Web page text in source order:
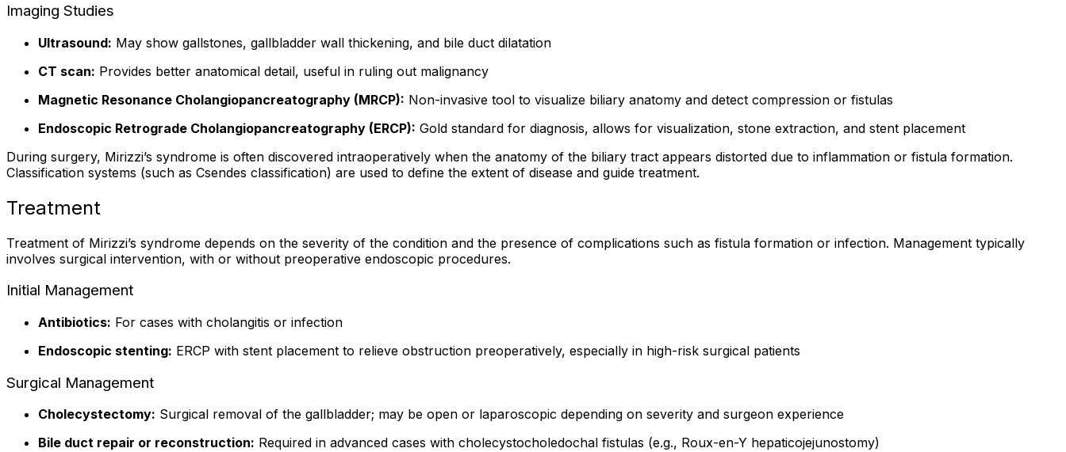
Imaging Studies
Ultrasound: May show gallstones, gallbladder wall thickening, and bile duct dilatation
CT scan: Provides better anatomical detail, useful in ruling out malignancy
Magnetic Resonance Cholangiopancreatography (MRCP): Non-invasive tool to visualize biliary anatomy and detect compression or fistulas
Endoscopic Retrograde Cholangiopancreatography (ERCP): Gold standard for diagnosis, allows for visualization, stone extraction, and stent placement
During surgery, Mirizzi’s syndrome is often discovered intraoperatively when the anatomy of the biliary tract appears distorted due to inflammation or fistula formation.
Classification systems (such as Csendes classification) are used to define the extent of disease and guide treatment.
Treatment
Treatment of Mirizzi’s syndrome depends on the severity of the condition and the presence of complications such as fistula formation or infection. Management typically
involves surgical intervention, with or without preoperative endoscopic procedures.
Initial Management
Antibiotics: For cases with cholangitis or infection
Endoscopic stenting: ERCP with stent placement to relieve obstruction preoperatively, especially in high-risk surgical patients
Surgical Management
Cholecystectomy: Surgical removal of the gallbladder; may be open or laparoscopic depending on severity and surgeon experience
Bile duct repair or reconstruction: Required in advanced cases with cholecystocholedochal fistulas (e.g., Roux-en-Y hepaticojejunostomy)